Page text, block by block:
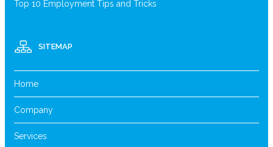
Top 10 Employment Tips and Tricks
SITEMAP
Home
Company
Services